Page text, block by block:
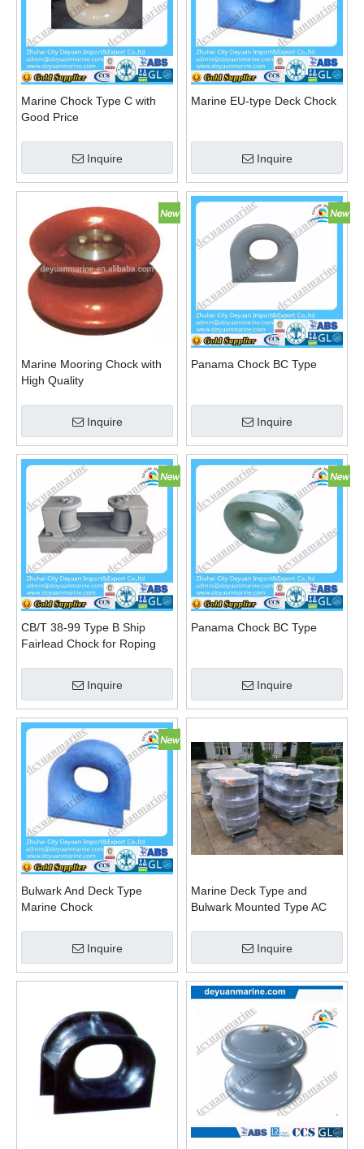
Marine Chock Type C with
Good Price
Inquire
Marine EU-type Deck Chock
Inquire
Marine Mooring Chock with
High Quality
Inquire
Panama Chock BC Type
Inquire
CB/T 38-99 Type B Ship
Fairlead Chock for Roping
Inquire
Panama Chock BC Type
Inquire
Bulwark And Deck Type
Marine Chock
Inquire
Marine Deck Type and
Bulwark Mounted Type AC
DIN Standard
Inquire